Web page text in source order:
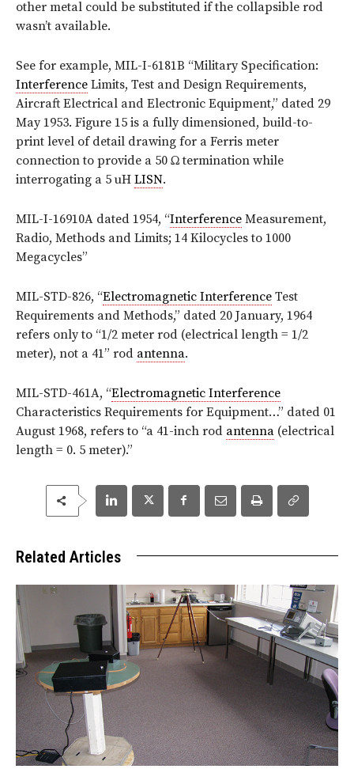
other metal could be substituted if the collapsible rod
wasn’t available.
See for example, MIL-I-6181B “Military Specification:
Interference Limits, Test and Design Requirements,
Aircraft Electrical and Electronic Equipment,” dated 29
May 1953. Figure 15 is a fully dimensioned, build-to-
print level of detail drawing for a Ferris meter
connection to provide a 50 Ω termination while
interrogating a 5 uH LISN.
MIL-I-16910A dated 1954, “Interference Measurement,
Radio, Methods and Limits; 14 Kilocycles to 1000
Megacycles”
MIL-STD-826, “Electromagnetic Interference Test
Requirements and Methods,” dated 20 January, 1964
refers only to “1/2 meter rod (electrical length = 1/2
meter), not a 41” rod antenna.
MIL-STD-461A, “Electromagnetic Interference
Characteristics Requirements for Equipment…” dated 01
August 1968, refers to “a 41-inch rod antenna (electrical
length = 0. 5 meter).”
Related Articles